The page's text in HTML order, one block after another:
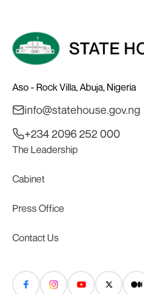
Aso - Rock Villa, Abuja, Nigeria
info@statehouse.gov.ng
+234 2096 252 000
The Leadership
Cabinet
Press Office
Contact Us